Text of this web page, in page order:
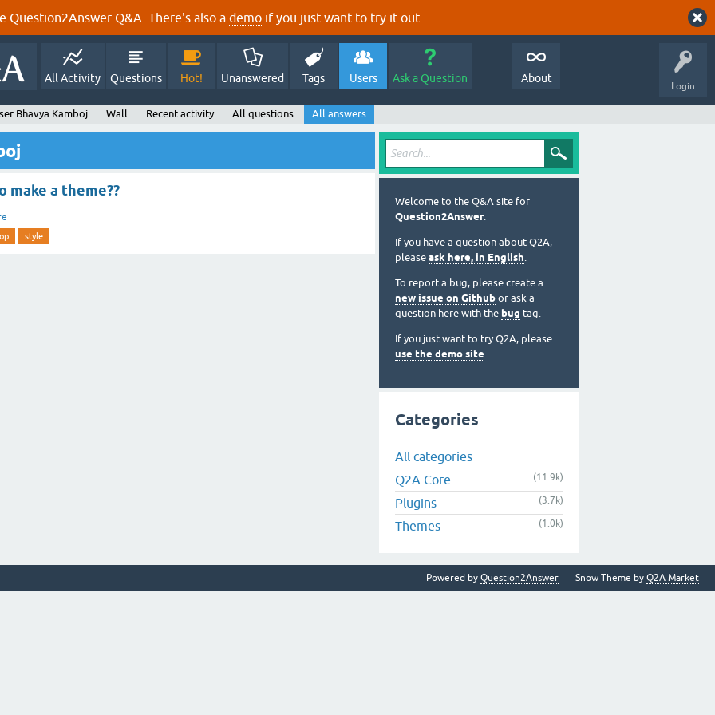
Question2Answer Q&A. There's also a demo if you just want to try it out.
Login
All Activity Questions Hot! Unanswered Tags Users Ask a Question About
Bhavya Kamboj Wall Recent activity All questions All answers
make a theme??
style
Welcome to the Q&A site for
Question2Answer.
If you have a question about Q2A,
please ask here, in English.
To report a bug, please create a
new issue on Github or ask a
question here with the bug tag.
If you just want to try Q2A, please
use the demo site.
Categories
All categories
Q2A Core
(11.9k)
Plugins (3.7k)
Themes (1.0k)
Snow Theme by Q2A Market
Powered by Question2Answer